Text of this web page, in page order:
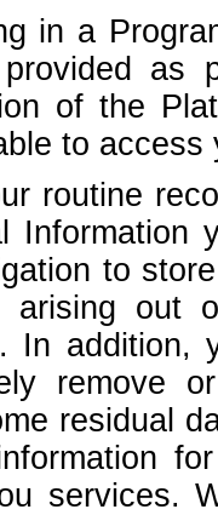
in a
as
of the
to
routine
Information
to
arising out
In
remove
residual
services.